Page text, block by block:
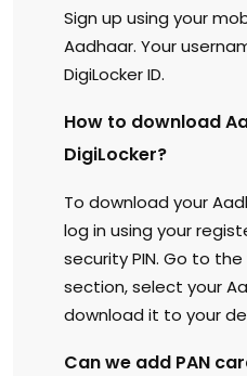
Sign up using your
Aadhaar. Your
DigiLocker ID.
How to download
DigiLocker?
To download your
log in using your
security PIN. Go to the
section, select your
download it to your
Can we add PAN